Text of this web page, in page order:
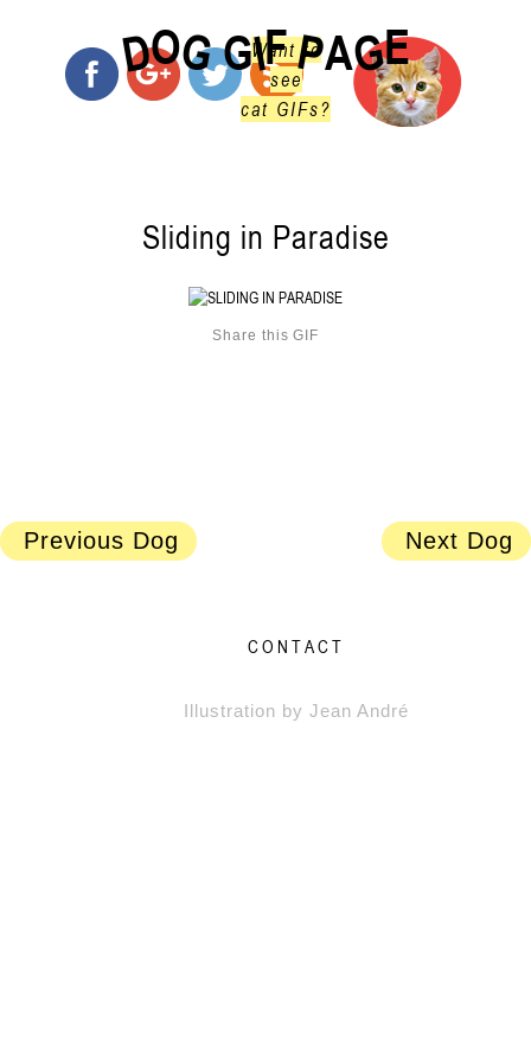
Want to
see
cat GIFs?
DOGGIFPAGE
Sliding in Paradise
Share this GIF
Previous Dog Next Dog
CONTACT
Illustration by Jean André